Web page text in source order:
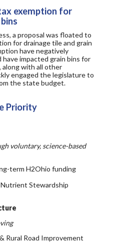
exemption for
a proposal was floated to
for drainage tile and grain
havenegatively
impacted grain bins for
, along with all other
engaged the legislatureto
the state budget.
Priority
voluntary, science-based
term H2Ohio funding
Stewardship
Rural Road Improvement